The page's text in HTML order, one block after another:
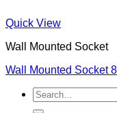
Quick View
Wall Mounted Socket
Wall Mounted Socket
Search
for: